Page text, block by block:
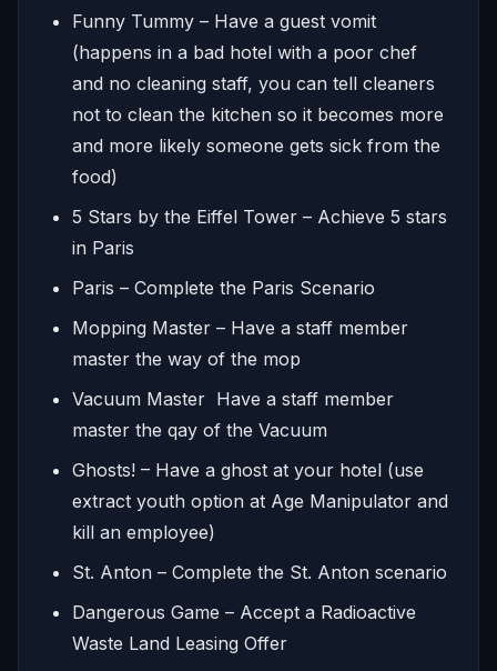
Funny Tummy – Have a guest vomit
(happens in a bad hotel with a poor chef
and no cleaning staff, you can tell cleaners
not to clean the kitchen so it becomes more
and more likely someone gets sick from the
food)
5 Stars by the Eiffel Tower – Achieve 5 stars
in Paris
Paris – Complete the Paris Scenario
Mopping Master – Have a staff member
master the way of the mop
Vacuum Master Have a staff member
master the qay of the Vacuum
Ghosts! – Have a ghost at your hotel (use
extract youth option at Age Manipulator and
kill an employee)
St. Anton – Complete the St. Anton scenario
Dangerous Game – Accept a Radioactive
Waste Land Leasing Offer